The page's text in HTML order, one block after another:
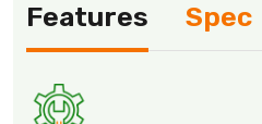
Features Spec